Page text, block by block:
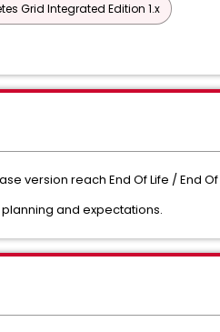
Grid Integrated Edition 1.x
version reach End Of Life / End Of
and expectations.